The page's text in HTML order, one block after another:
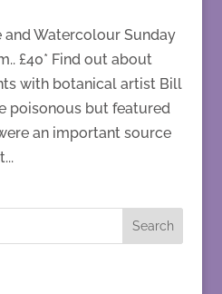
and Watercolour Sunday
£40* Find out about
with botanical artist Bill
poisonous but featured
an important source